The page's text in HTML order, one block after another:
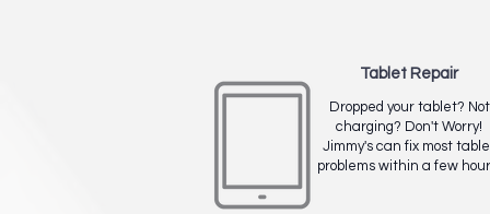
Tablet Repair
Dropped your tablet? Not
charging? Don't Worry!
Jimmy's can fix most
problems within a few